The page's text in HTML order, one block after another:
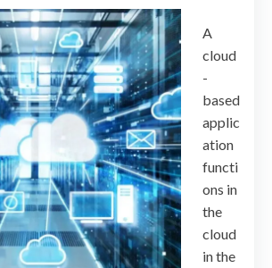
A
cloud
-
based
applic
ation
functi
ons in
the
cloud
in the